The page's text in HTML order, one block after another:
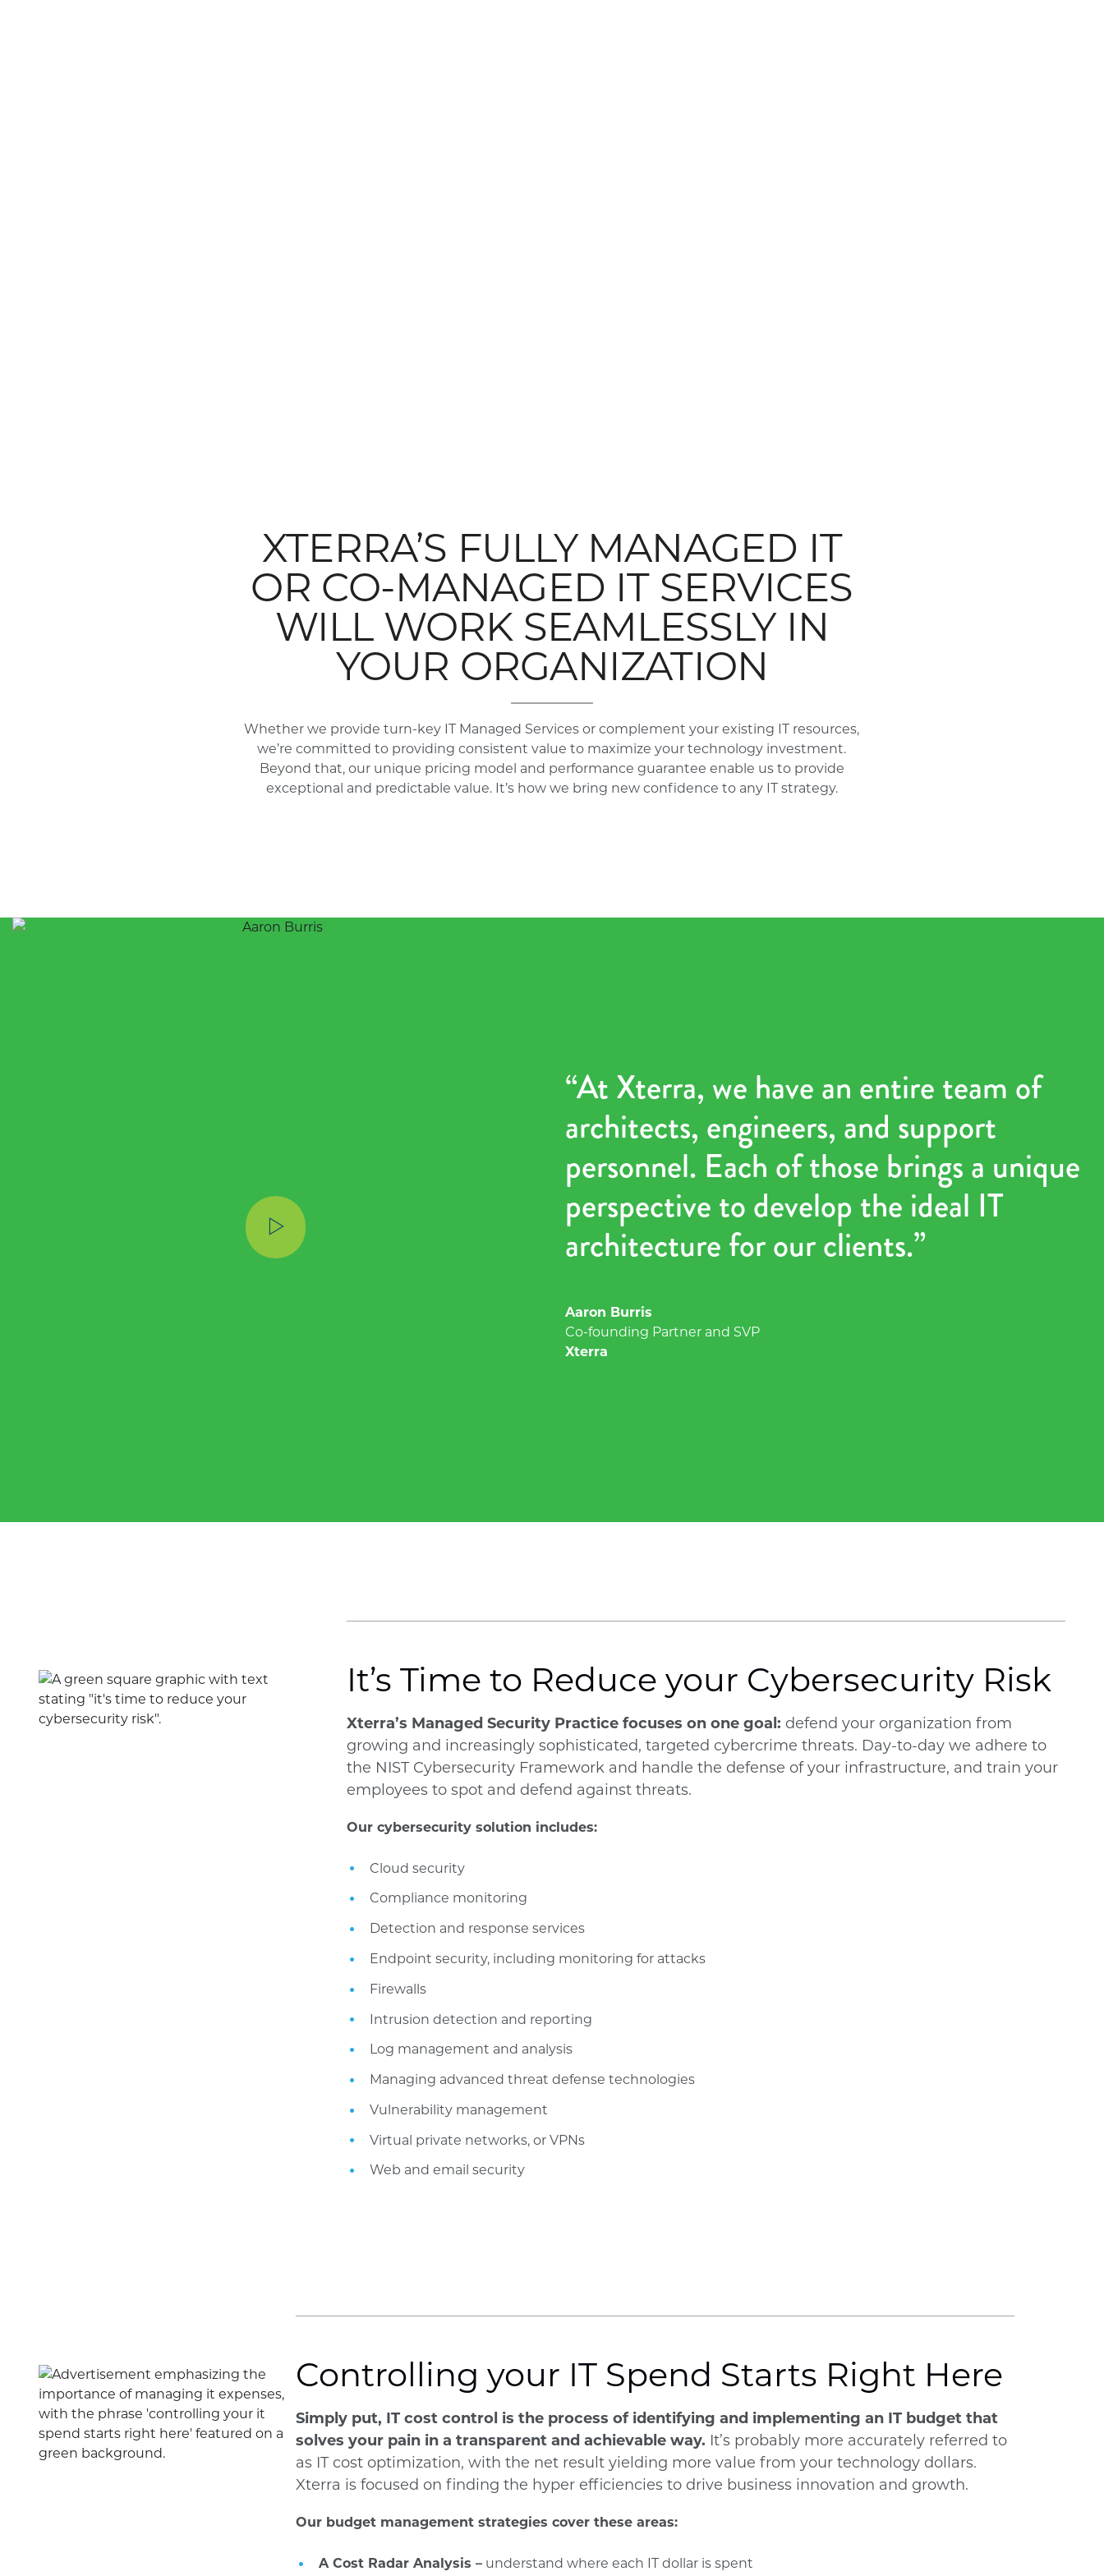
XTERRA’S FULLY MANAGED IT
OR CO-MANAGED IT SERVICES
WILL WORK SEAMLESSLY IN
YOUR ORGANIZATION
Whether we provide turn-key IT Managed Services or complement your existing IT resources,
we’re committed to providing consistent value to maximize your technology investment.
Beyond that, our unique pricing model and performance guarantee enable us to provide
exceptional and predictable value. It’s how we bring new confidence to any IT strategy.
“At Xterra, we have an entire team of
architects, engineers, and support
personnel. Each of those brings a unique
perspective to develop the ideal IT
architecture for our clients.”
Aaron Burris
Co-founding Partner and SVP
Xterra
It’s Time to Reduce your Cybersecurity Risk
Xterra’s Managed Security Practice focuses on one goal: defend your organization from
growing and increasingly sophisticated, targeted cybercrime threats. Day-to-day we adhere to
the NIST Cybersecurity Framework and handle the defense of your infrastructure, and train your
employees to spot and defend against threats.
Our cybersecurity solution includes:
Cloud security
Compliance monitoring
Detection and response services
Endpoint security, including monitoring for attacks
Firewalls
Intrusion detection and reporting
Log management and analysis
Managing advanced threat defense technologies
Vulnerability management
Virtual private networks, or VPNs
Web and email security
Controlling your IT Spend Starts Right Here
Simply put, IT cost control is the process of identifying and implementing an IT budget that
solves your pain in a transparent and achievable way. It’s probably more accurately referred to
as IT cost optimization, with the net result yielding more value from your technology dollars.
Xterra is focused on finding the hyper efficiencies to drive business innovation and growth.
Our budget management strategies cover these areas:
A Cost Radar Analysis –understand where each IT dollar is spent